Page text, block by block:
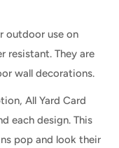
outdoor use on
resistant. They are
wall decorations.
All Yard Card
each design. This
pop and look their